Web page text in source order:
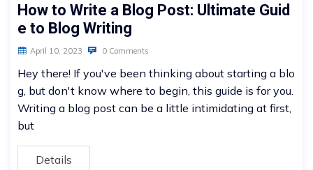
How to Write a Blog Post: Ultimate Guid
e to Blog Writing
April 10, 2023 0 Comments
Hey there! If you've been thinking about starting a blo
g, but don't know where to begin, this guide is for you.
Writing a blog post can be a little intimidating at first,
but
Details